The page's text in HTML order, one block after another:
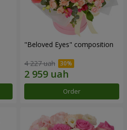
"Beloved Eyes" composition
4 227 uah
Order